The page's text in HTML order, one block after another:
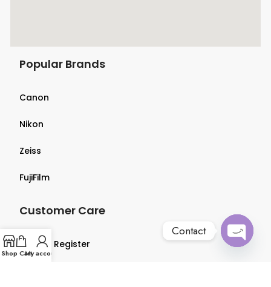
Popular Brands
Canon
Nikon
Zeiss
FujiFilm
Customer Care
Login & Register
Shop CartMy account
Contact